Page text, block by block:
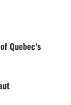
Quebec’s